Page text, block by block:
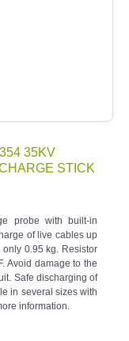
35KV
STICK
probe with built-in
of live cables up
0.95 kg. Resistor
Avoid damage to the
Safe discharging of
in several sizes with
information.